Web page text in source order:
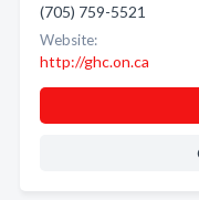
(705) 759-5521
Website:
http://ghc.on.ca